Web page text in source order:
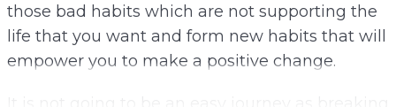
those bad habits which are not supporting the
life that you want and form new habits that will
empower you to make a positive change.